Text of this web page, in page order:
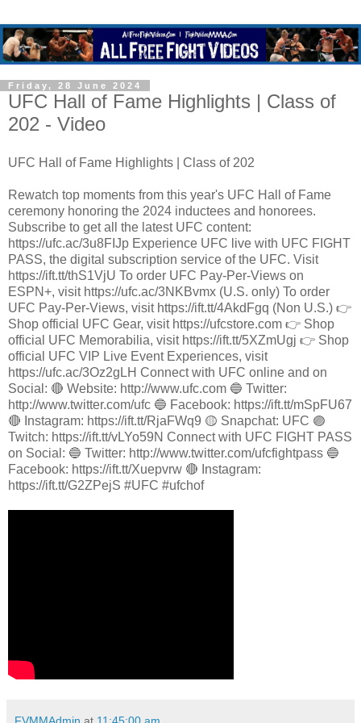
Friday, 28 June 2024
UFC Hall of Fame Highlights | Class of
202 - Video
UFC Hall of Fame Highlights | Class of 202
Rewatch top moments from this year's UFC Hall of Fame
ceremony honoring the 2024 inductees and honorees.
Subscribe to get all the latest UFC content:
https://ufc.ac/3u8FIJp Experience UFC live with UFC FIGHT
PASS, the digital subscription service of the UFC. Visit
https://ift.tt/thS1VjU To order UFC Pay-Per-Views on
ESPN+, visit https://ufc.ac/3NKBvmx (U.S. only) To order
UFC Pay-Per-Views, visit https://ift.tt/4AkdFgq (Non U.S.) 👉
Shop official UFC Gear, visit https://ufcstore.com 👉 Shop
official UFC Memorabilia, visit https://ift.tt/5XZmUgj 👉 Shop
official UFC VIP Live Event Experiences, visit
https://ufc.ac/3Oz2gLH Connect with UFC online and on
Social: 🔴 Website: http://www.ufc.com 🔵 Twitter:
http://www.twitter.com/ufc 🔵 Facebook: https://ift.tt/mSpFU67
🔴 Instagram: https://ift.tt/RjaFWq9 🟡 Snapchat: UFC 🟣
Twitch: https://ift.tt/vLYo59N Connect with UFC FIGHT PASS
on Social: 🔵 Twitter: http://www.twitter.com/ufcfightpass 🔵
Facebook: https://ift.tt/Xuepvrw 🔴 Instagram:
https://ift.tt/G2ZPejS #UFC #ufchof